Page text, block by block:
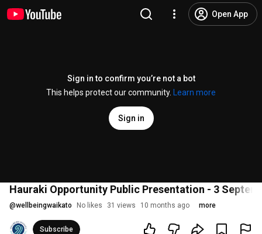
Open App
Sign in to confirm you’re not a bot
This helps protect our community.
Learn more
Sign in
Hauraki Opportunity Public Presentation - 3
@wellbeingwaikato No likes 31 views 10 months ago more
Subscribe